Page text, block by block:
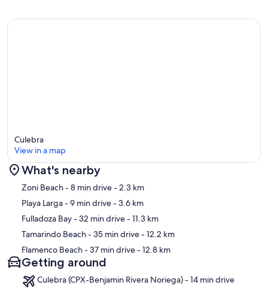
Map
Culebra
View in a map
What's nearby
Zoni Beach- 8 min drive- 2.3 km
Playa Larga- 9 min drive- 3.6 km
Fulladoza Bay- 32 min drive- 11.3 km
Tamarindo Beach- 35 min drive- 12.2 km
Flamenco Beach- 37 min drive- 12.8 km
Getting around
Culebra (CPX-Benjamin Rivera Noriega) - 14 min drive